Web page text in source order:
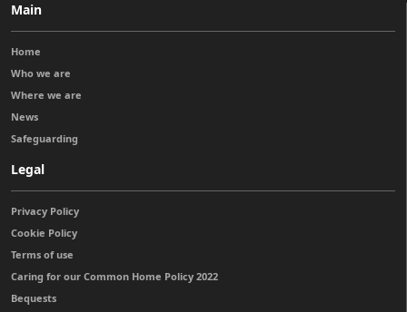
Main
Home
Who we are
Where we are
News
Safeguarding
Legal
Privacy Policy
Cookie Policy
Terms of use
Caring for our Common Home Policy 2022
Bequests